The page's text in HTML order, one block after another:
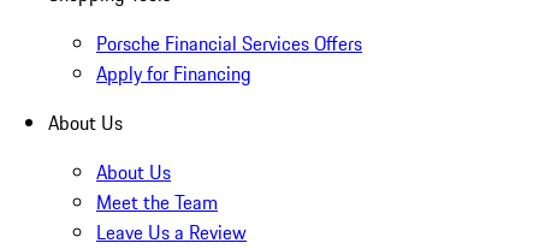
Porsche Financial Services Offers
Apply for Financing
About Us
About Us
Meet the Team
Leave Us a Review